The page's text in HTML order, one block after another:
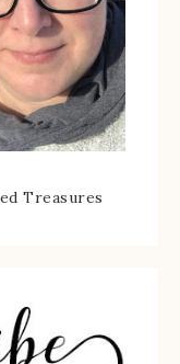
Treasures